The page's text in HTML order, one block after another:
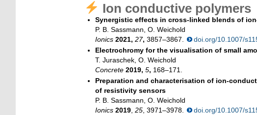
Ion conductive polymers
Synergistic effects in cross-linked blends of
P. B. Sassmann, O. Weichold
Ionics 2021, 27, 3857–3867. doi.org/10.1007/
Electrochromy for the visualisation of small
T. Juraschek, O. Weichold
Concrete 2019, 5, 168–171.
Preparation and characterisation of ion-
of resistivity sensors
P. B. Sassmann, O. Weichold
Ionics 2019, 25, 3971–3978.
doi.org/10.1007/